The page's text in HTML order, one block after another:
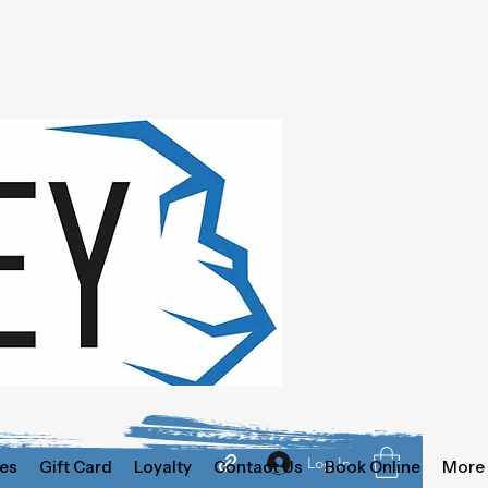
Log In
Gift Card Loyalty Contact Us Book Online More